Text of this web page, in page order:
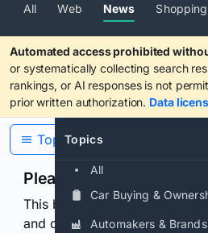
All Web News Shopping
Automated access prohibited
or systematically collecting search
rankings, or AI responses is not
prior written authorization. Data
Topics
All
Car Buying &
Automakers & Brands
Topics
Please confirm you are
This browser or connection
and continuously hold the